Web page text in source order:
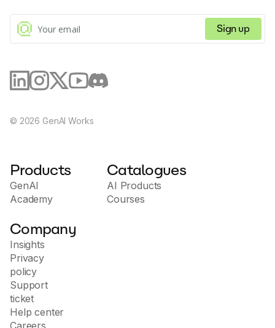
Sign up
© 2026 GenAI Works
Products
GenAI
Academy
Catalogues
AI Products
Courses
Company
Insights
Privacy
policy
Support
ticket
Help center
Careers